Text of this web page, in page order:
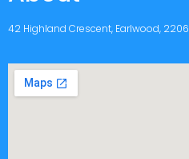
42 Highland Crescent, Earlwood, 2206